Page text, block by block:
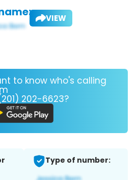
VIEW
to know who's calling
202-6623?
Type of number: